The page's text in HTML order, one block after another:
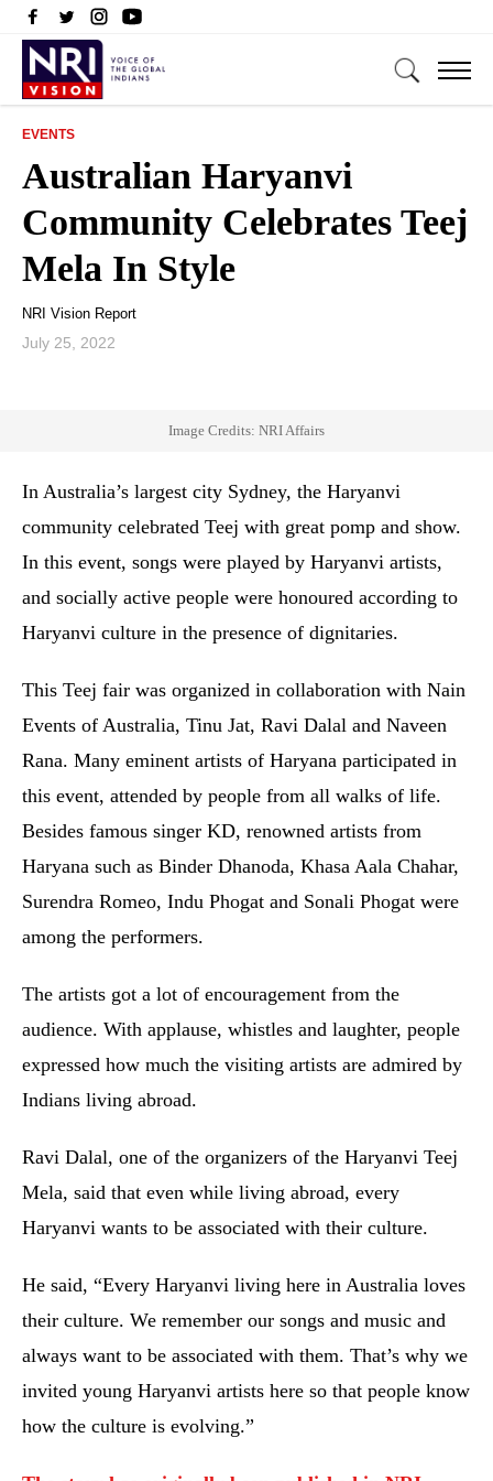
EVENTS
Australian Haryanvi
Community Celebrates Teej
Mela In Style
NRI Vision Report
July 25, 2022
Image Credits: NRI Affairs
In Australia’s largest city Sydney, the Haryanvi
community celebrated Teej with great pomp and show.
In this event, songs were played by Haryanvi artists,
and socially active people were honoured according to
Haryanvi culture in the presence of dignitaries.
This Teej fair was organized in collaboration with Nain
Events of Australia, Tinu Jat, Ravi Dalal and Naveen
Rana. Many eminent artists of Haryana participated in
this event, attended by people from all walks of life.
Besides famous singer KD, renowned artists from
Haryana such as Binder Dhanoda, Khasa Aala Chahar,
Surendra Romeo, Indu Phogat and Sonali Phogat were
among the performers.
The artists got a lot of encouragement from the
audience. With applause, whistles and laughter, people
expressed how much the visiting artists are admired by
Indians living abroad.
Ravi Dalal, one of the organizers of the Haryanvi Teej
Mela, said that even while living abroad, every
Haryanvi wants to be associated with their culture.
He said, “Every Haryanvi living here in Australia loves
their culture. We remember our songs and music and
always want to be associated with them. That’s why we
invited young Haryanvi artists here so that people know
how the culture is evolving.”